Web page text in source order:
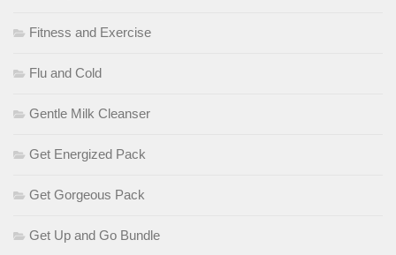
Fitness and Exercise
Flu and Cold
Gentle Milk Cleanser
Get Energized Pack
Get Gorgeous Pack
Get Up and Go Bundle